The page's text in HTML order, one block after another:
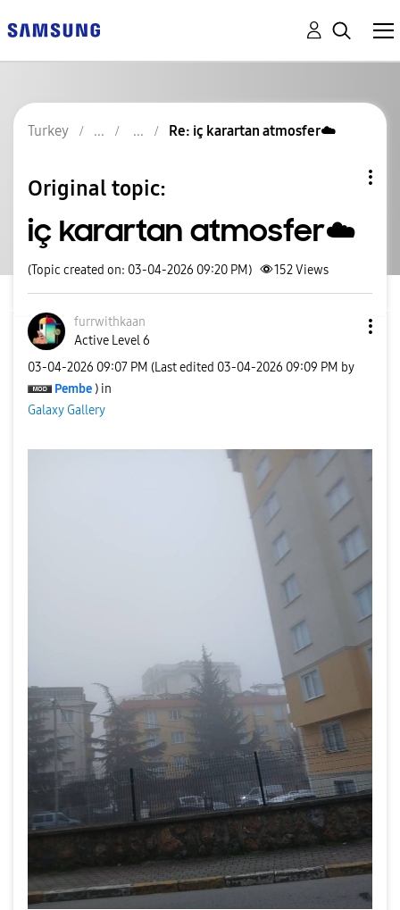
Turkey Re: iç karartan atmosfer☁️
Original topic:
iç karartan atmosfer☁️
(Topic created on: 03-04-2026 09:20 PM) 152Views
furrwithkaan
Active Level 6
‎03-04-2026 09:07 PM (Last edited ‎03-04-2026 09:09 PM by
Pembe ) in
Galaxy Gallery